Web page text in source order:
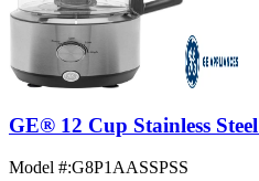
GE® 12 Cup Stainless
Model #:G8P1AASSPSS